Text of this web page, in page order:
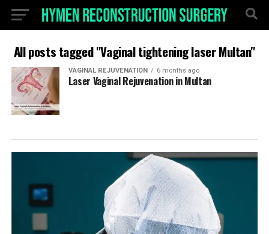
All posts tagged "Vaginal tightening laser Multan"
VAGINAL REJUVENATION 6 months ago
Laser Vaginal Rejuvenation in Multan